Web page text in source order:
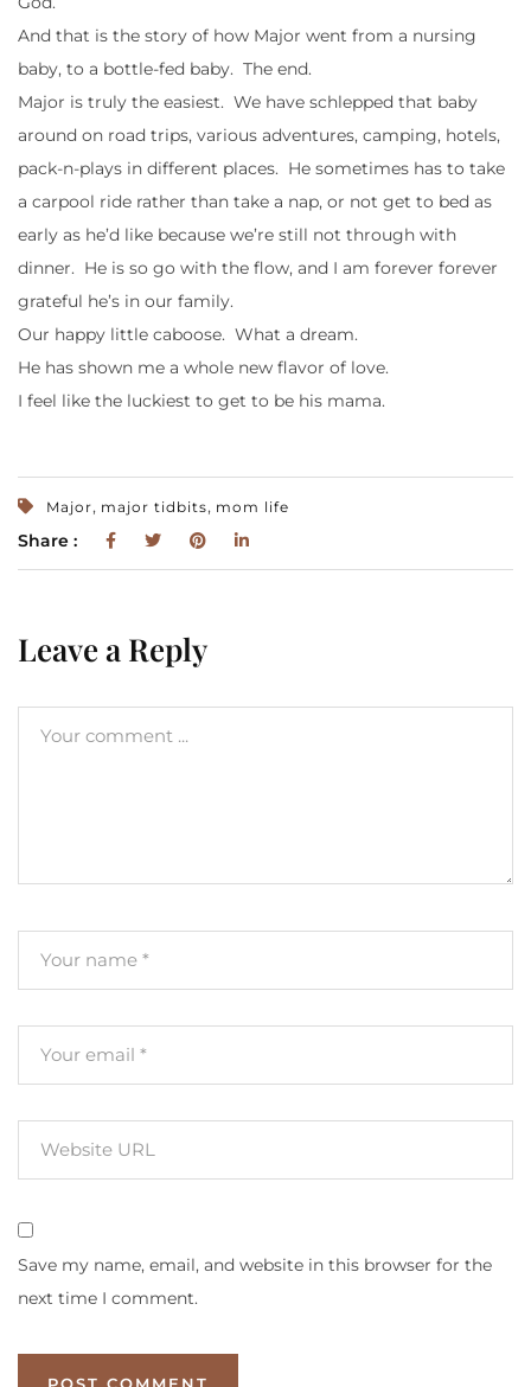
And that is the story of how Major went from a nursing
baby, to a bottle-fed baby. The end.
Major is truly the easiest. We have schlepped that baby
around on road trips, various adventures, camping, hotels,
pack-n-plays in different places. He sometimes has to take
a carpool ride rather than take a nap, or not get to bed as
early as he’d like because we’re still not through with
dinner. He is so go with the flow, and I am forever forever
grateful he’s in our family.
Our happy little caboose. What a dream.
He has shown me a whole new flavor of love.
I feel like the luckiest to get to be his mama.
Major, major tidbits, mom life
Share :
Leave a Reply
Save my name, email, and website in this browser for the
next time I comment.